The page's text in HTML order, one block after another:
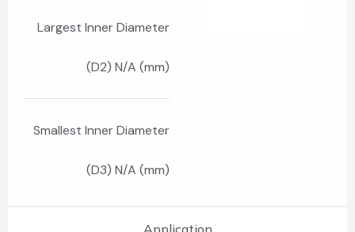
Largest Inner Diameter
(D2) N/A (mm)
Smallest Inner Diameter
(D3) N/A (mm)